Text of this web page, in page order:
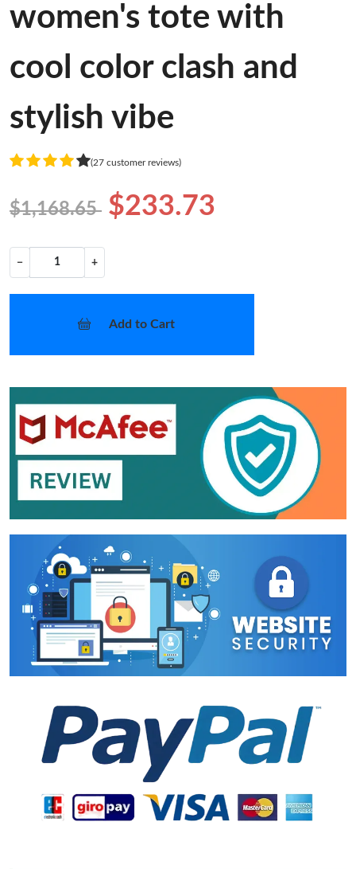
women's tote with
cool color clash and
stylish vibe
(27 customer reviews)
$1,168.65 $233.73
− +
Add to Cart